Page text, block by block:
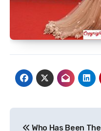
Who Has Been The